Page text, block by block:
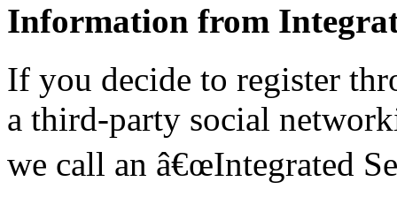
Information from
If you decide to register
a third-party social
we call an â€œIntegrated